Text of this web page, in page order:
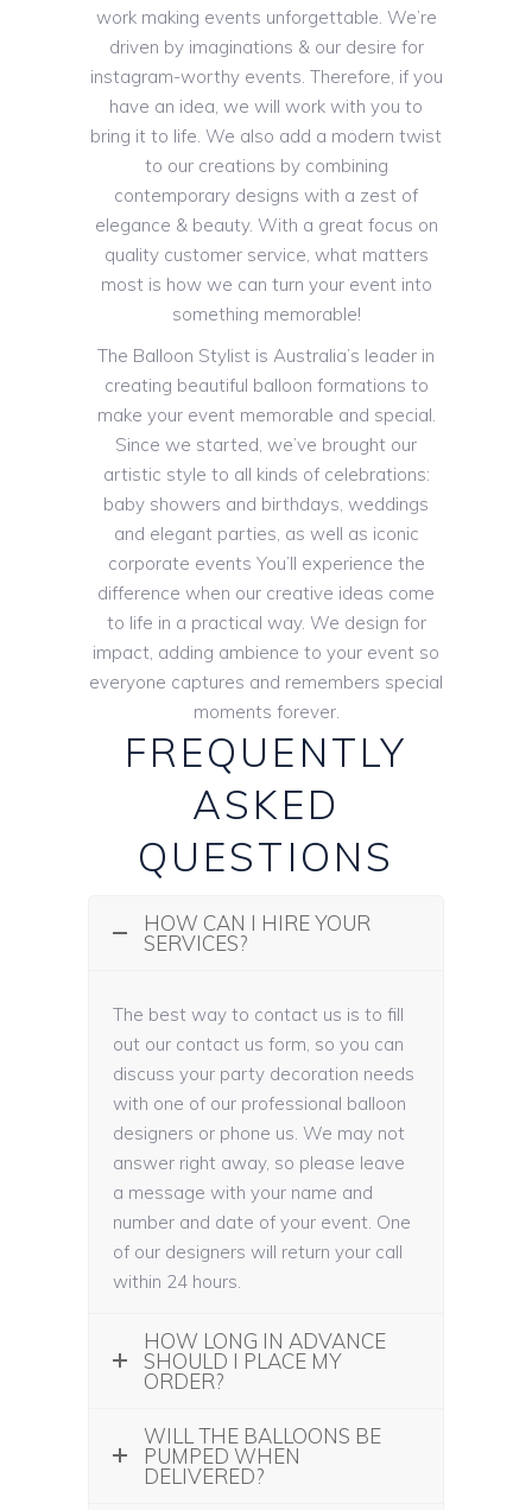
work making events unforgettable. We’re
driven by imaginations & our desire for
instagram-worthy events. Therefore, if you
have an idea, we will work with you to
bring it to life. We also add a modern twist
to our creations by combining
contemporary designs with a zest of
elegance & beauty. With a great focus on
quality customer service, what matters
most is how we can turn your event into
something memorable!
The Balloon Stylist is Australia’s leader in
creating beautiful balloon formations to
make your event memorable and special.
Since we started, we’ve brought our
artistic style to all kinds of celebrations:
baby showers and birthdays, weddings
and elegant parties, as well as iconic
corporate events You’ll experience the
difference when our creative ideas come
to life in a practical way. We design for
impact, adding ambience to your event so
everyone captures and remembers special
moments forever.
FREQUENTLY
ASKED
QUESTIONS
HOW CAN I HIRE YOUR
SERVICES?
The best way to contact us is to fill
out our contact us form, so you can
discuss your party decoration needs
with one of our professional balloon
designers or phone us. We may not
answer right away, so please leave
a message with your name and
number and date of your event. One
of our designers will return your call
within 24 hours.
HOW LONG IN ADVANCE
SHOULD I PLACE MY
ORDER?
WILL THE BALLOONS BE
PUMPED WHEN
DELIVERED?